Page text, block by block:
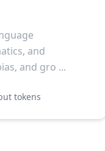
and
and gro ...
tokens